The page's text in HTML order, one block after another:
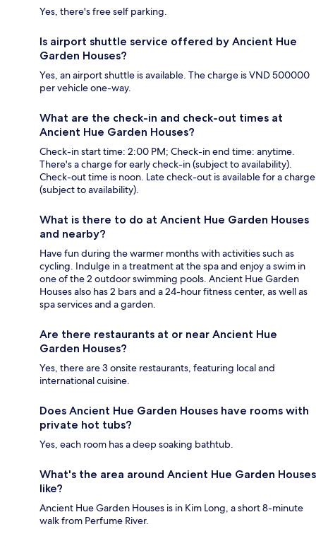
Yes, there's free self parking.
Is airport shuttle service offered by Ancient Hue
Garden Houses?
Yes, an airport shuttle is available. The charge is VND 500000
per vehicle one-way.
What are the check-in and check-out times at
Ancient Hue Garden Houses?
Check-in start time: 2:00 PM; Check-in end time: anytime.
There's a charge for early check-in (subject to availability).
Check-out time is noon. Late check-out is available for a charge
(subject to availability).
What is there to do at Ancient Hue Garden Houses
and nearby?
Have fun during the warmer months with activities such as
cycling. Indulge in a treatment at the spa and enjoy a swim in
one of the 2 outdoor swimming pools. Ancient Hue Garden
Houses also has 2 bars and a 24-hour fitness center, as well as
spa services and a garden.
Are there restaurants at or near Ancient Hue
Garden Houses?
Yes, there are 3 onsite restaurants, featuring local and
international cuisine.
Does Ancient Hue Garden Houses have rooms with
private hot tubs?
Yes, each room has a deep soaking bathtub.
What's the area around Ancient Hue Garden Houses
like?
Ancient Hue Garden Houses is in Kim Long, a short 8-minute
walk from Perfume River.